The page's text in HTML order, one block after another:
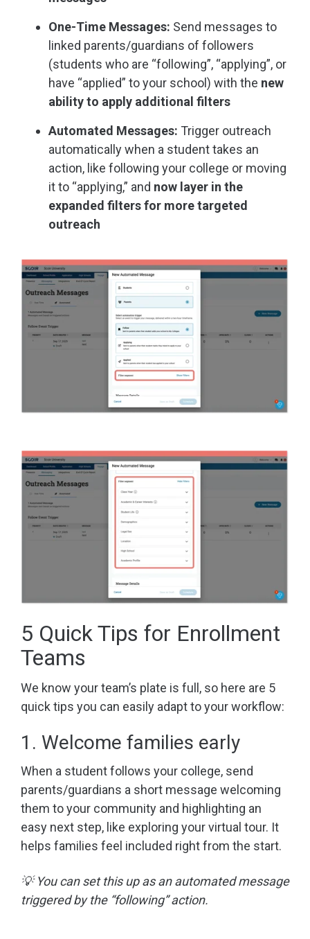
One-Time Messages: Send messages to
linked parents/guardians of followers
(students who are “following”, “applying”, or
have “applied” to your school) with the new
ability to apply additional filters
Automated Messages: Trigger outreach
automatically when a student takes an
action, like following your college or moving
it to “applying,” and now layer in the
expanded filters for more targeted
outreach
5 Quick Tips for Enrollment
Teams
We know your team’s plate is full, so here are 5
quick tips you can easily adapt to your workflow:
1. Welcome families early
When a student follows your college, send
parents/guardians a short message welcoming
them to your community and highlighting an
easy next step, like exploring your virtual tour. It
helps families feel included right from the start.
💡 You can set this up as an automated message
triggered by the “following” action.